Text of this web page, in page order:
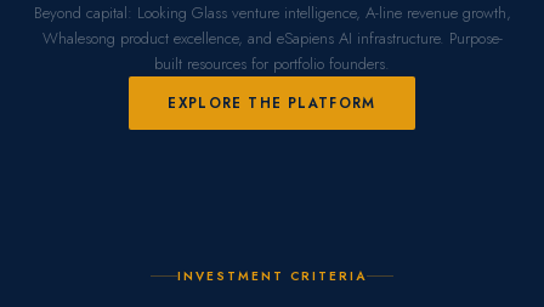
Beyond capital: Looking Glass venture intelligence, A-line revenue growth,
Whalesong product excellence, and eSapiens AI infrastructure. Purpose-
built resources for portfolio founders.
EXPLORE THE PLATFORM
INVESTMENT CRITERIA